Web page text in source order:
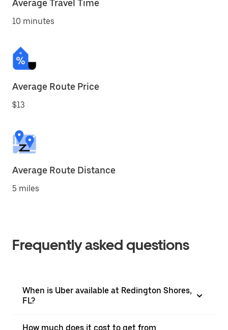
Average Travel Time
10 minutes
Average Route Price
$13
Average Route Distance
5 miles
Frequently asked questions
When is Uber available at Redington Shores,
FL?
How much does it cost to get from